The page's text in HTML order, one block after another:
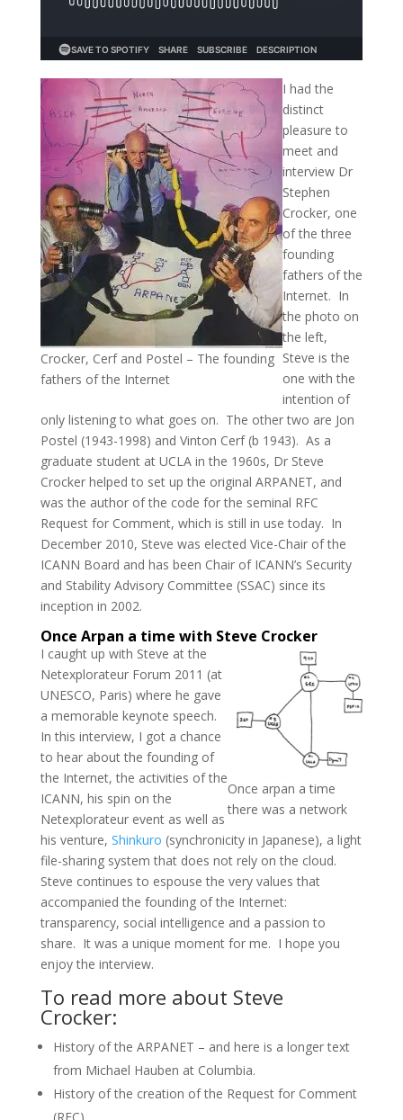
Crocker, Cerf and Postel – The founding
fathers of the Internet
I had the
distinct
pleasure to
meet and
interview Dr
Stephen
Crocker, one
of the three
founding
fathers of the
Internet. In
the photo on
the left,
Steve is the
one with the
intention of
only listening to what goes on. The other two are Jon
Postel (1943-1998) and Vinton Cerf (b 1943). As a
graduate student at UCLA in the 1960s, Dr Steve
Crocker helped to set up the original ARPANET, and
was the author of the code for the seminal RFC
Request for Comment, which is still in use today. In
December 2010, Steve was elected Vice-Chair of the
ICANN Board and has been Chair of ICANN’s Security
and Stability Advisory Committee (SSAC) since its
inception in 2002.
Once Arpan a time with Steve Crocker
Once arpan a time
there was a network
I caught up with Steve at the
Netexplorateur Forum 2011 (at
UNESCO, Paris) where he gave
a memorable keynote speech.
In this interview, I got a chance
to hear about the founding of
the Internet, the activities of the
ICANN, his spin on the
Netexplorateur event as well as
his venture, Shinkuro (synchronicity in Japanese), a light
file-sharing system that does not rely on the cloud.
Steve continues to espouse the very values that
accompanied the founding of the Internet:
transparency, social intelligence and a passion to
share. It was a unique moment for me. I hope you
enjoy the interview.
To read more about Steve
Crocker:
History of the ARPANET – and here is a longer text
from Michael Hauben at Columbia.
History of the creation of the Request for Comment
(RFC)